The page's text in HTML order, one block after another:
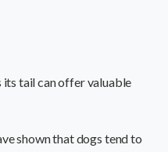
its tail can offer valuable
shown that dogs tend to